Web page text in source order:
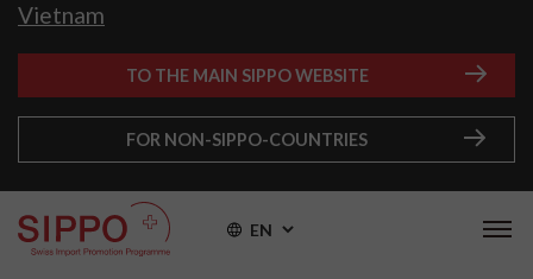
Vietnam
TO THE MAIN SIPPO WEBSITE
FOR NON-SIPPO-COUNTRIES
EN